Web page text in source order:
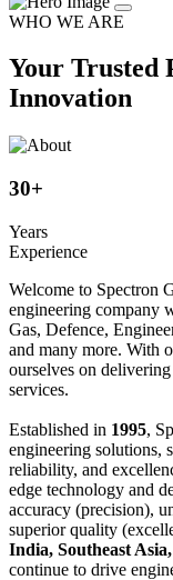
WHO WE ARE
Your Trusted
Innovation
30+
Years
Experience
Welcome to Spectron
engineering company
Gas, Defence,
and many more. With
ourselves on
services.
Established in 1995,
engineering solutions,
reliability, and
edge technology and
accuracy (precision),
superior quality
India, Southeast
continue to drive